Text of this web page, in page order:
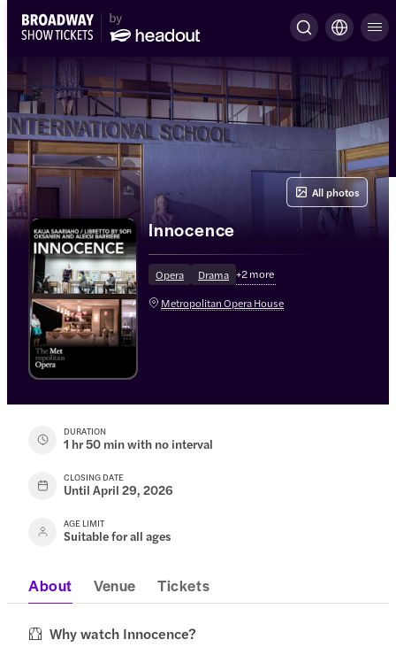
Innocence
Opera Drama +2more
Metropolitan Opera House
All photos
DURATION
1 hr 50 min with no interval
CLOSING DATE
Until April 29, 2026
AGE LIMIT
Suitable for all ages
About Venue Tickets
Why watch Innocence?